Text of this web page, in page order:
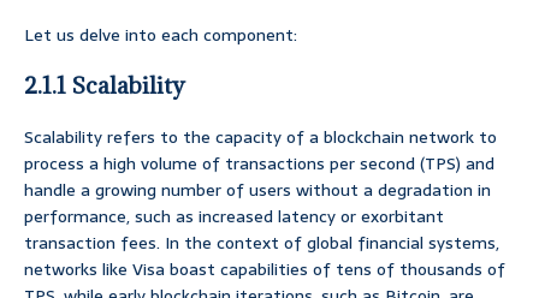
Let us delve into each component:
2.1.1 Scalability
Scalability refers to the capacity of a blockchain network to
process a high volume of transactions per second (TPS) and
handle a growing number of users without a degradation in
performance, such as increased latency or exorbitant
transaction fees. In the context of global financial systems,
networks like Visa boast capabilities of tens of thousands of